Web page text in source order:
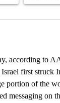
according to
first struck
portion of the
messaging on